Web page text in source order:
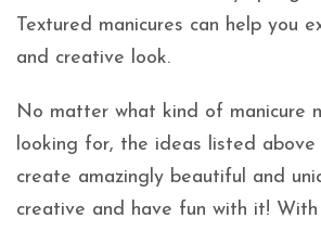
Textured manicures can help you
and creative look.
No matter what kind of manicure
looking for, the ideas listed above
create amazingly beautiful and
creative and have fun with it!